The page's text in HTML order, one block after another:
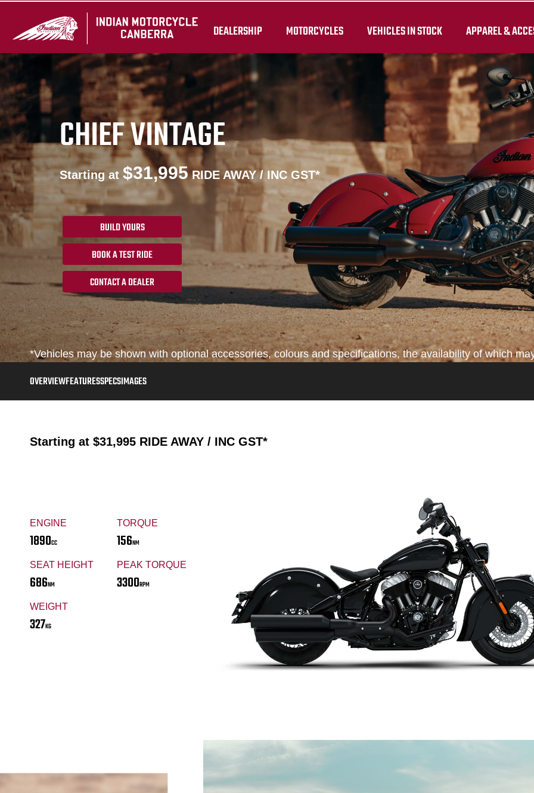
DEALERSHIP MOTORCYCLES VEHICLES IN STOCK APPAREL &
CHIEF VINTAGE
Starting at $31,995RIDE AWAY / INC GST*
BUILD YOURS
BOOK A TEST RIDE
CONTACT A DEALER
*Vehicles may be shown with optional accessories, colours and specifications, the availability of which
OVERVIEWFEATURESSPECSIMAGES
Starting at $31,995 RIDE AWAY / INC GST*
ENGINE
1890CC
TORQUE
156NM
SEAT HEIGHT
686NM
PEAK TORQUE
3300RPM
WEIGHT
327KG